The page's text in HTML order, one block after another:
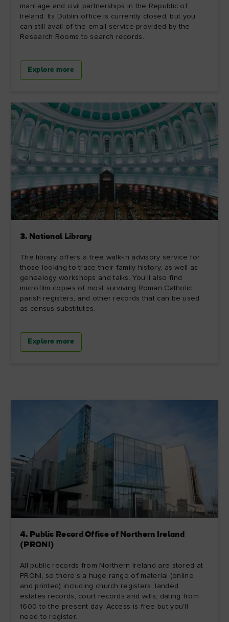
marriage and civil partnerships in the Republic of
Ireland. Its Dublin office is currently closed, but you
can still avail of the email service provided by the
Research Rooms to search records.
Explore more
3. National Library
The library offers a free walk-in advisory service for
those looking to trace their family history, as well as
genealogy workshops and talks. You'll also find
microfilm copies of most surviving Roman Catholic
parish registers, and other records that can be used
as census substitutes.
Explore more
4. Public Record Office of Northern Ireland
(PRONI)
All public records from Northern Ireland are stored at
PRONI, so there’s a huge range of material (online
and printed) including church registers, landed
estates records, court records and wills, dating from
1600 to the present day. Access is free but you’ll
need to register.